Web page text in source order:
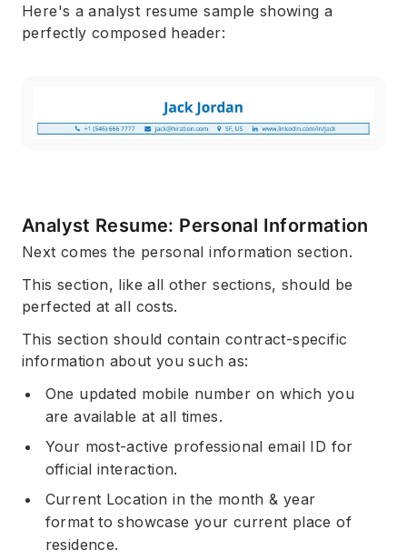
Here's a analyst resume sample showing a
perfectly composed header:
Analyst Resume: Personal Information
Next comes the personal information section.
This section, like all other sections, should be
perfected at all costs.
This section should contain contract-specific
information about you such as:
One updated mobile number on which you
are available at all times.
Your most-active professional email ID for
official interaction.
Current Location in the month & year
format to showcase your current place of
residence.